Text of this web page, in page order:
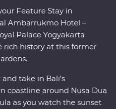
visit UNESCO World
at sunset and toast
Feature Stay in
Ambarrukmo Hotel –
Palace Yogyakarta
rich history at this former
take in Bali’s
coastline around Nusa Dua
as you watch the sunset